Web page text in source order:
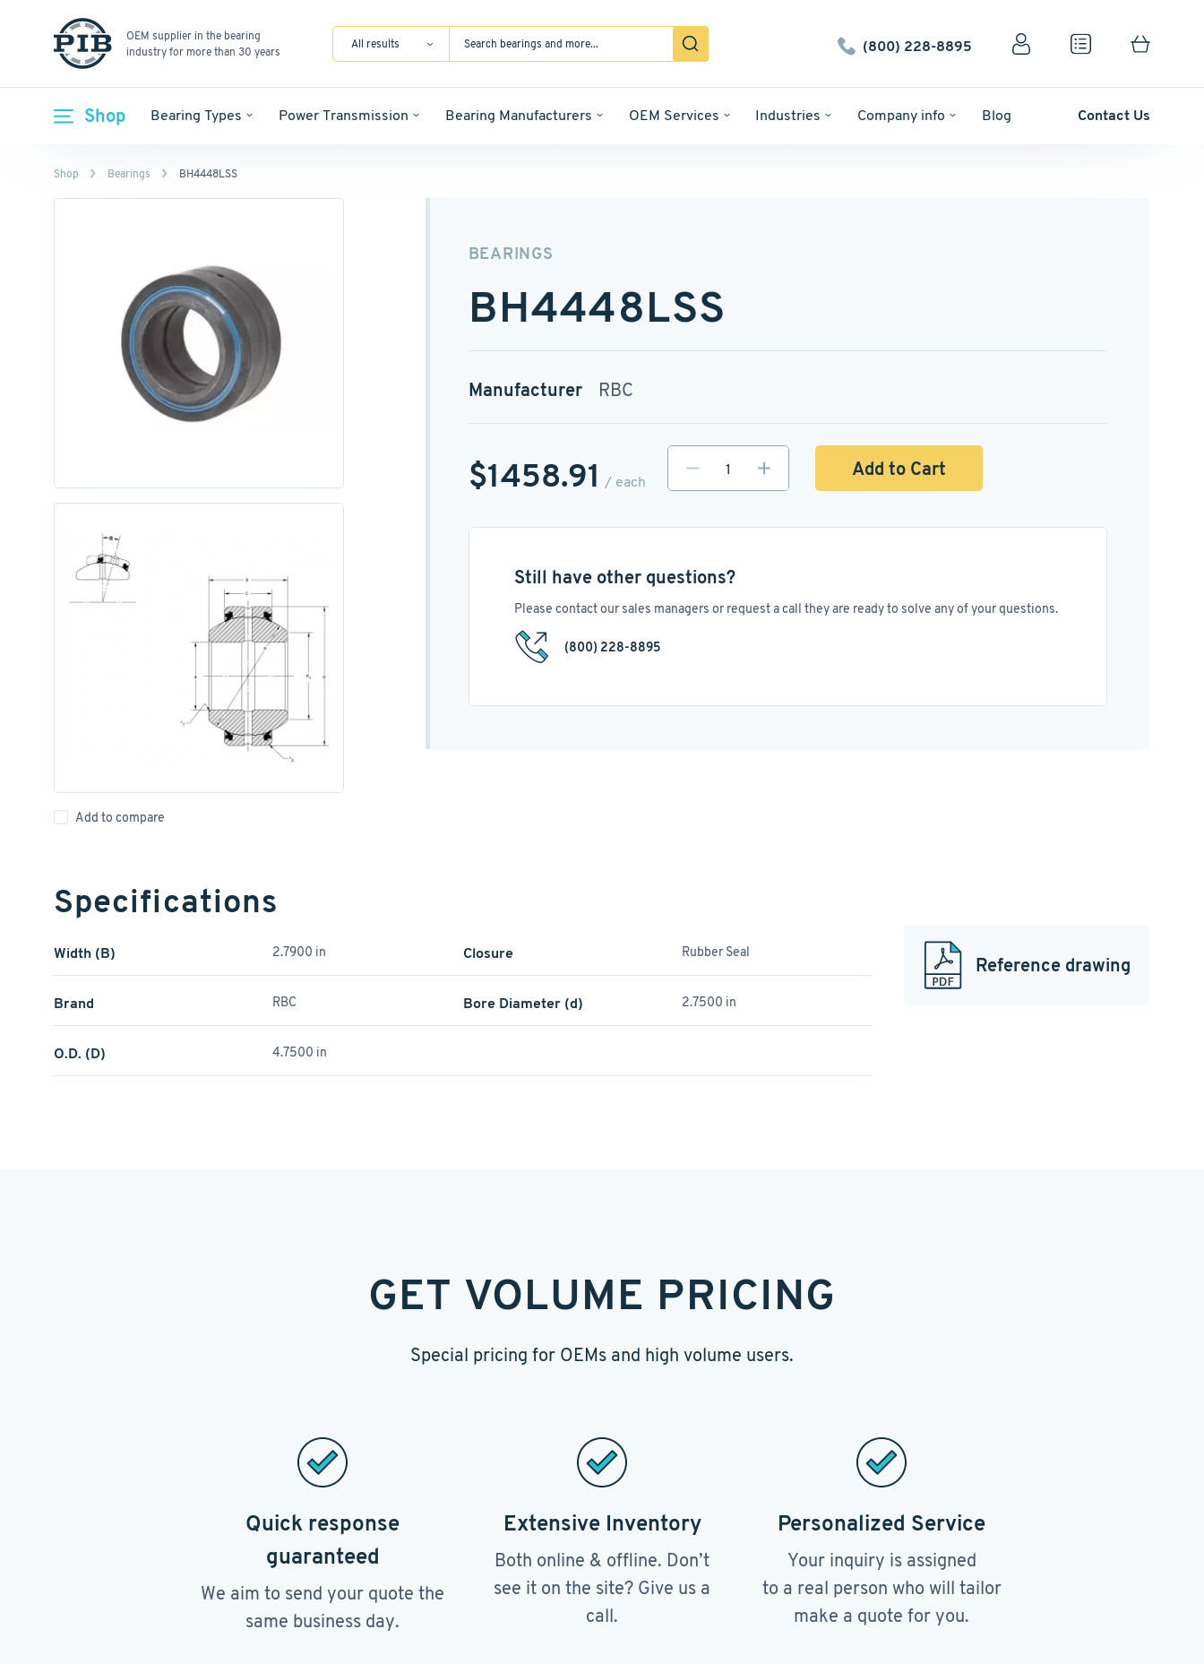
OEM supplier in the bearing
industry for more than 30 years
All results (800) 228-8895
Shop Bearing Types Power Transmission Bearing Manufacturers OEM Services Industries Company info Blog Contact Us
Shop Bearings BH4448LSS
Add to compare
BEARINGS
BH4448LSS
Manufacturer RBC
$1458.91 / each
Add to Cart
Still have other questions?
Please contact our sales managers or request a call they are ready to solve any of your questions.
(800) 228-8895
Specifications
Width (B) 2.7900 in Closure Rubber Seal
Brand RBC Bore Diameter (d) 2.7500 in
O.D. (D) 4.7500 in
Reference drawing
GET VOLUME PRICING
Special pricing for OEMs and high volume users.
Quick response
guaranteed
We aim to send your quote the
same business day.
Extensive Inventory
Both online & offline. Don’t
see it on the site? Give us a
call.
Personalized Service
Your inquiry is assigned
to a real person who will tailor
make a quote for you.